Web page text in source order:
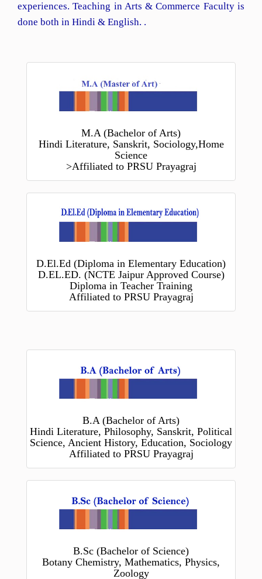
experiences. Teaching in Arts & Commerce Faculty is
done both in Hindi & English. .
M.A (Bachelor of Arts)
Hindi Literature, Sanskrit, Sociology,Home
Science
>Affiliated to PRSU Prayagraj
D.El.Ed (Diploma in Elementary Education)
D.EL.ED. (NCTE Jaipur Approved Course)
Diploma in Teacher Training
Affiliated to PRSU Prayagraj
B.A (Bachelor of Arts)
Hindi Literature, Philosophy, Sanskrit, Political
Science, Ancient History, Education, Sociology
Affiliated to PRSU Prayagraj
B.Sc (Bachelor of Science)
Botany Chemistry, Mathematics, Physics,
Zoology